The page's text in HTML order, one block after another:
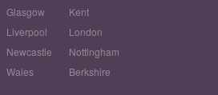
Glasgow
Kent
Liverpool
London
Newcastle
Nottingham
Wales Berkshire